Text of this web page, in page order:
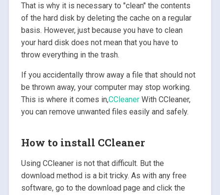
That is why it is necessary to "clean" the contents
of the hard disk by deleting the cache on a regular
basis. However, just because you have to clean
your hard disk does not mean that you have to
throw everything in the trash.
If you accidentally throw away a file that should not
be thrown away, your computer may stop working.
This is where it comes in,CCleaner With CCleaner,
you can remove unwanted files easily and safely.
How to install CCleaner
Using CCleaner is not that difficult. But the
download method is a bit tricky. As with any free
software, go to the download page and click the